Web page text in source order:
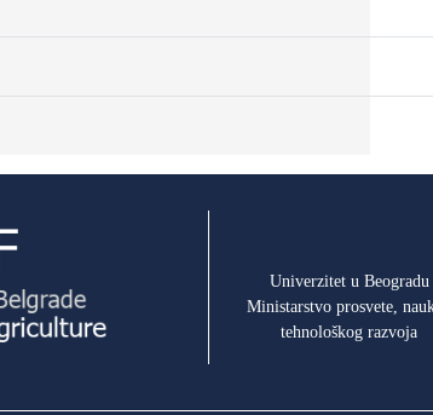
Univerzitet u Beogradu
Ministarstvo prosvete,
tehnološkog razvoja